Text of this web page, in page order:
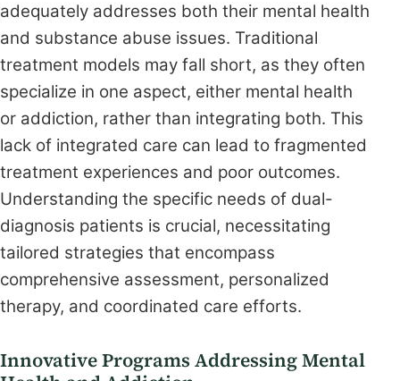
adequately addresses both their mental health
and substance abuse issues. Traditional
treatment models may fall short, as they often
specialize in one aspect, either mental health
or addiction, rather than integrating both. This
lack of integrated care can lead to fragmented
treatment experiences and poor outcomes.
Understanding the specific needs of dual-
diagnosis patients is crucial, necessitating
tailored strategies that encompass
comprehensive assessment, personalized
therapy, and coordinated care efforts.
Innovative Programs Addressing Mental